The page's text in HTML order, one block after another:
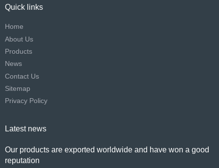
Quick links
Home
About Us
Products
News
Contact Us
Sitemap
Privacy Policy
Latest news
Our products are exported worldwide and have won a good
reputation